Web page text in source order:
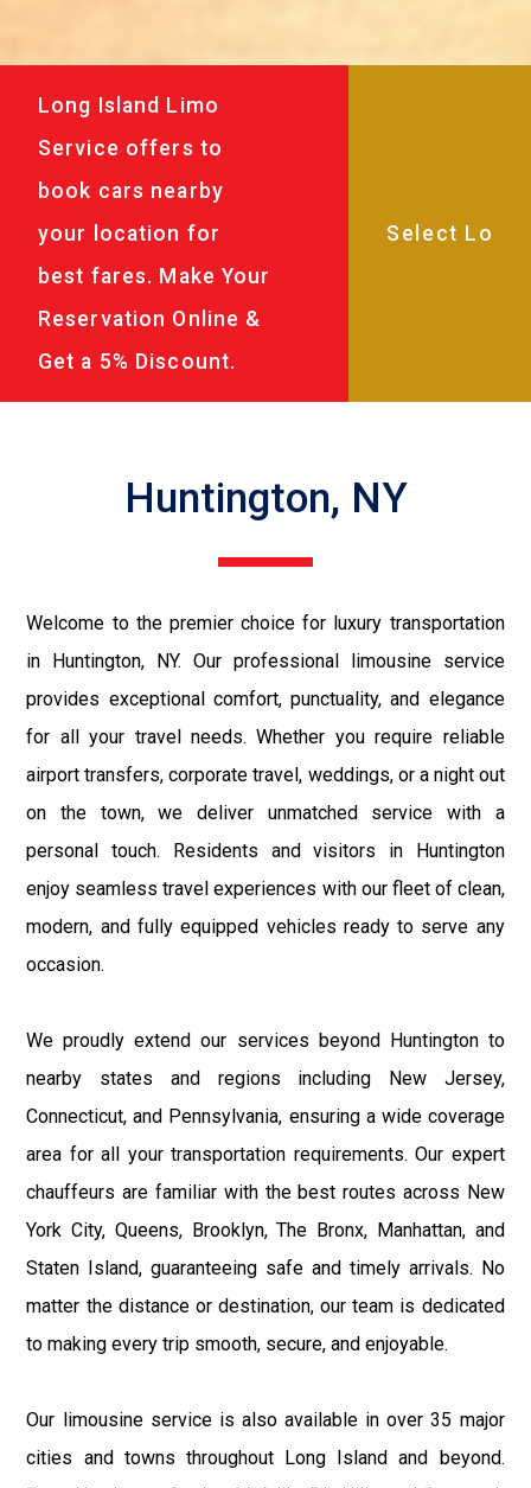
Long Island Limo
Service offers to
book cars nearby
your location for
best fares. Make Your
Reservation Online &
Get a 5% Discount.
Huntington, NY
Welcome to the premier choice for luxury transportation
in Huntington, NY. Our professional limousine service
provides exceptional comfort, punctuality, and elegance
for all your travel needs. Whether you require reliable
airport transfers, corporate travel, weddings, or a night out
on the town, we deliver unmatched service with a
personal touch. Residents and visitors in Huntington
enjoy seamless travel experiences with our fleet of clean,
modern, and fully equipped vehicles ready to serve any
occasion.
We proudly extend our services beyond Huntington to
nearby states and regions including New Jersey,
Connecticut, and Pennsylvania, ensuring a wide coverage
area for all your transportation requirements. Our expert
chauffeurs are familiar with the best routes across New
York City, Queens, Brooklyn, The Bronx, Manhattan, and
Staten Island, guaranteeing safe and timely arrivals. No
matter the distance or destination, our team is dedicated
to making every trip smooth, secure, and enjoyable.
Our limousine service is also available in over 35 major
cities and towns throughout Long Island and beyond.